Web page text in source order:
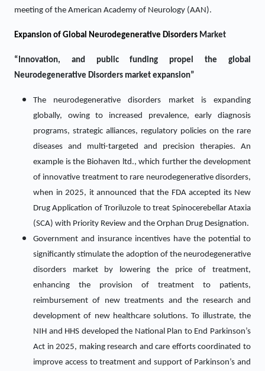
meeting of the American Academy of Neurology (AAN).
Expansion of Global Neurodegenerative Disorders Market
“Innovation, and public funding propel the global
Neurodegenerative Disorders market expansion”
The neurodegenerative disorders market is expanding
globally, owing to increased prevalence, early diagnosis
programs, strategic alliances, regulatory policies on the rare
diseases and multi-targeted and precision therapies. An
example is the Biohaven ltd., which further the development
of innovative treatment to rare neurodegenerative disorders,
when in 2025, it announced that the FDA accepted its New
Drug Application of Troriluzole to treat Spinocerebellar Ataxia
(SCA) with Priority Review and the Orphan Drug Designation.
Government and insurance incentives have the potential to
significantly stimulate the adoption of the neurodegenerative
disorders market by lowering the price of treatment,
enhancing the provision of treatment to patients,
reimbursement of new treatments and the research and
development of new healthcare solutions. To illustrate, the
NIH and HHS developed the National Plan to End Parkinson’s
Act in 2025, making research and care efforts coordinated to
improve access to treatment and support of Parkinson’s and